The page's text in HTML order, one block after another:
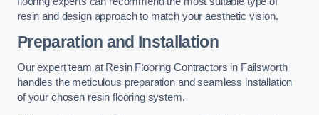
resin and design approach to match your aesthetic vision.
Preparation and Installation
Our expert team at Resin Flooring Contractors in Failsworth
handles the meticulous preparation and seamless installation
of your chosen resin flooring system.